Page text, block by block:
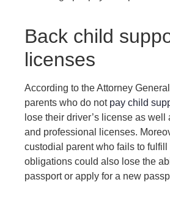
Back child
licenses
According to the Attorney
parents who do not pay child
lose their driver’s license as
and professional licenses.
custodial parent who fails to
obligations could also lose the
passport or apply for a new